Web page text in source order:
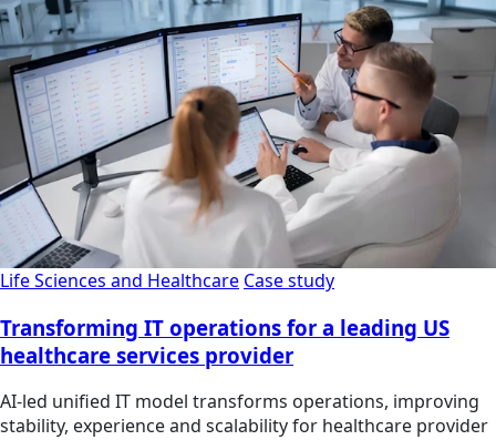
Life Sciences and Healthcare Case study
Transforming IT operations for a leading US
healthcare services provider
AI-led unified IT model transforms operations, improving
stability, experience and scalability for healthcare provider